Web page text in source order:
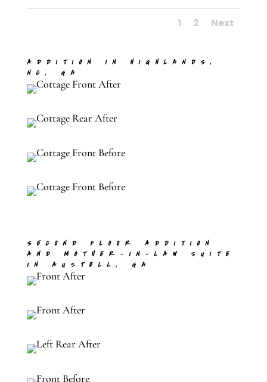
1 2 Next
ADDITION IN HIGHLANDS,
NC, GA
SECOND FLOOR ADDITION
AND MOTHER-IN-LAW SUITE
IN AUSTELL, GA